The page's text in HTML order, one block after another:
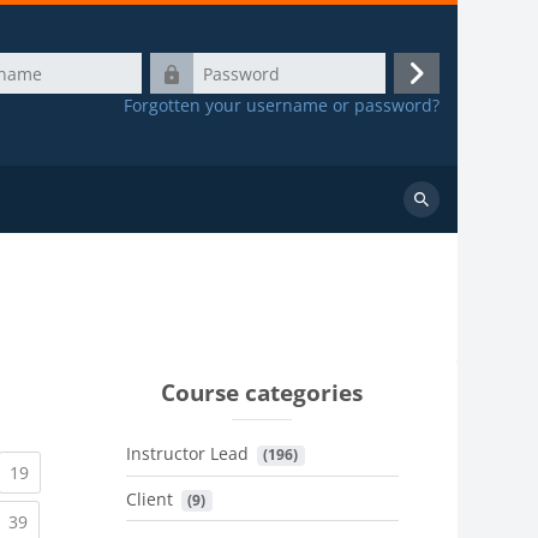
Password
Log
in
Forgotten your username or password?
Search
courses
19(current)
39(current)
Course categories
Instructor Lead (196)
Client (9)